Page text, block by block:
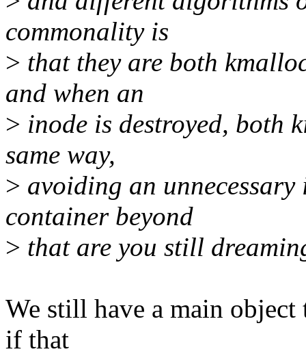
commonality is
> that they are both
and when an
> inode is destroyed, both
same way,
> avoiding an
container beyond
> that are you still
We still have a main
if that